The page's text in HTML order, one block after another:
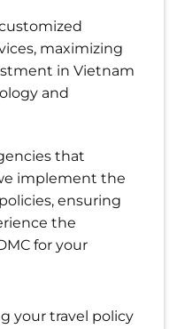
maximizing
in Vietnam
and
that
implement the
ensuring
the
for your
your travel policy